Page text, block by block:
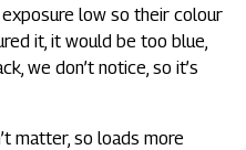
low so their colour
it, it would be too blue,
we don’t notice, so it’s
matter, so loads more